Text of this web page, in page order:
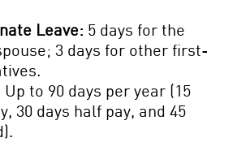
Leave: 5 days for the
3 days for other first-
Up to 90 days per year (15
30 days half pay, and 45